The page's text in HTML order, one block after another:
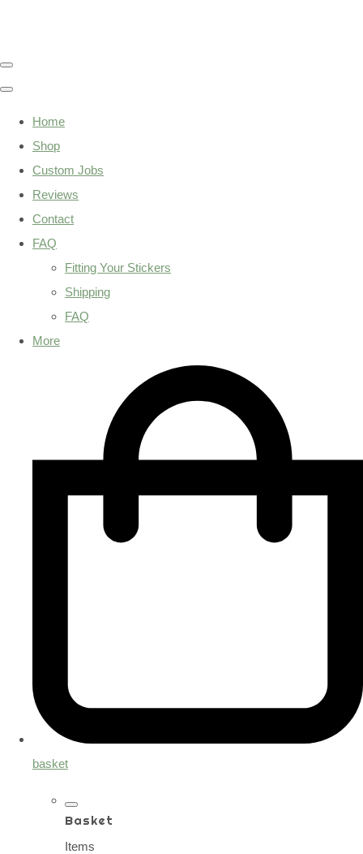
Home
Shop
Custom Jobs
Reviews
Contact
FAQ
Fitting Your Stickers
Shipping
FAQ
More
basket
Basket
Items